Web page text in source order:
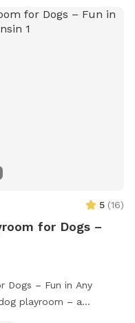
5 (16)
for Dogs –
Dogs – Fun in Any
playroom – a